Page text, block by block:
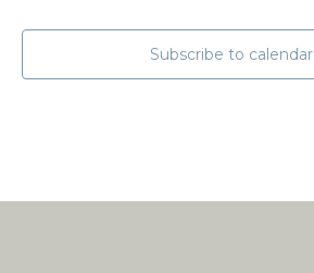
Subscribe to calendar